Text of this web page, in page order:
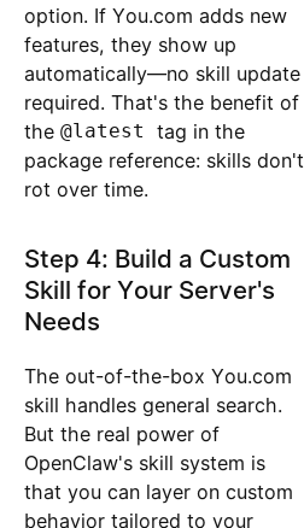
option. If You.com adds new
features, they show up
automatically—no skill update
required. That's the benefit of
the @latest tag in the
package reference: skills don't
rot over time.
Step 4: Build a Custom
Skill for Your Server's
Needs
The out-of-the-box You.com
skill handles general search.
But the real power of
OpenClaw's skill system is
that you can layer on custom
behavior tailored to your